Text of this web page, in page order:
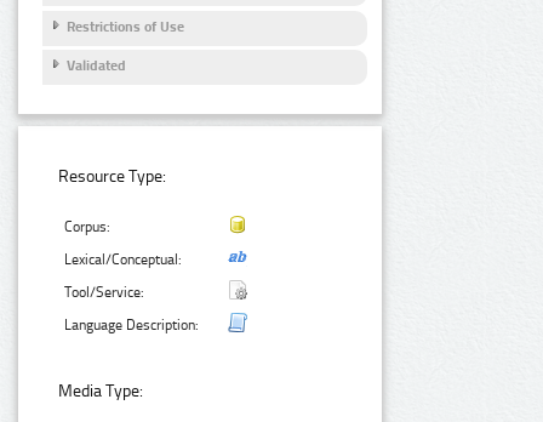
Restrictions of Use
Validated
Resource Type:
Corpus:
Lexical/Conceptual:
Tool/Service:
Language Description:
Media Type: